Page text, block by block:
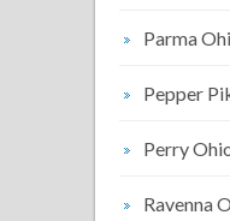
Parma
Pepper
Perry
Ravenna